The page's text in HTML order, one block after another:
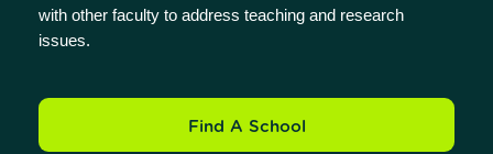
with other faculty to address teaching and research
issues.
Find A School